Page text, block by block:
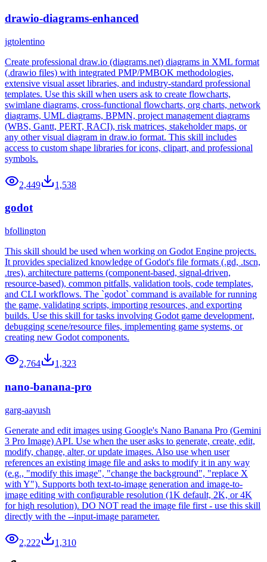
drawio-diagrams-enhanced
jgtolentino
Create professional draw.io (diagrams.net) diagrams in XML format
(.drawio files) with integrated PMP/PMBOK methodologies,
extensive visual asset libraries, and industry-standard professional
templates. Use this skill when users ask to create flowcharts,
swimlane diagrams, cross-functional flowcharts, org charts, network
diagrams, UML diagrams, BPMN, project management diagrams
(WBS, Gantt, PERT, RACI), risk matrices, stakeholder maps, or
any other visual diagram in draw.io format. This skill includes
access to custom shape libraries for icons, clipart, and professional
symbols.
2,449 1,538
godot
bfollington
This skill should be used when working on Godot Engine projects.
It provides specialized knowledge of Godot's file formats (.gd, .tscn,
.tres), architecture patterns (component-based, signal-driven,
resource-based), common pitfalls, validation tools, code templates,
and CLI workflows. The `godot` command is available for running
the game, validating scripts, importing resources, and exporting
builds. Use this skill for tasks involving Godot game development,
debugging scene/resource files, implementing game systems, or
creating new Godot components.
2,764 1,323
nano-banana-pro
garg-aayush
Generate and edit images using Google's Nano Banana Pro (Gemini
3 Pro Image) API. Use when the user asks to generate, create, edit,
modify, change, alter, or update images. Also use when user
references an existing image file and asks to modify it in any way
(e.g., "modify this image", "change the background", "replace X
with Y"). Supports both text-to-image generation and image-to-
image editing with configurable resolution (1K default, 2K, or 4K
for high resolution). DO NOT read the image file first - use this skill
directly with the --input-image parameter.
2,222 1,310